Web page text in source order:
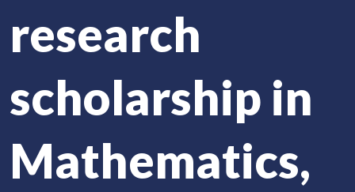
research
scholarship in
Mathematics,